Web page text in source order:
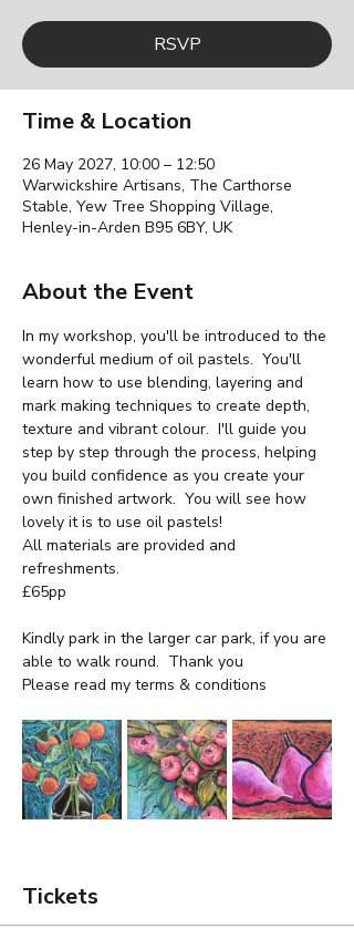
RSVP
Time & Location
26 May 2027, 10:00 – 12:50
Warwickshire Artisans, The Carthorse
Stable, Yew Tree Shopping Village,
Henley-in-Arden B95 6BY, UK
About the Event
In my workshop, you'll be introduced to the
wonderful medium of oil pastels.  You'll
learn how to use blending, layering and
mark making techniques to create depth,
texture and vibrant colour.  I'll guide you
step by step through the process, helping
you build confidence as you create your
own finished artwork.  You will see how
lovely it is to use oil pastels!
All materials are provided and
refreshments.
£65pp
Kindly park in the larger car park, if you are
able to walk round.  Thank you
Please read my terms & conditions
Tickets